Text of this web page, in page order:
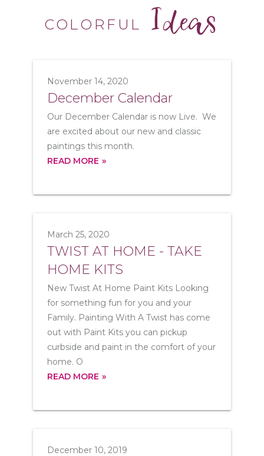
COLORFUL Ideas
November 14, 2020
December Calendar
Our December Calendar is now Live. We
are excited about our new and classic
paintings this month.
READ MORE
March 25, 2020
TWIST AT HOME - TAKE
HOME KITS
New Twist At Home Paint Kits Looking
for something fun for you and your
Family. Painting With A Twist has come
out with Paint Kits you can pickup
curbside and paint in the comfort of your
home. O
READ MORE
December 10, 2019